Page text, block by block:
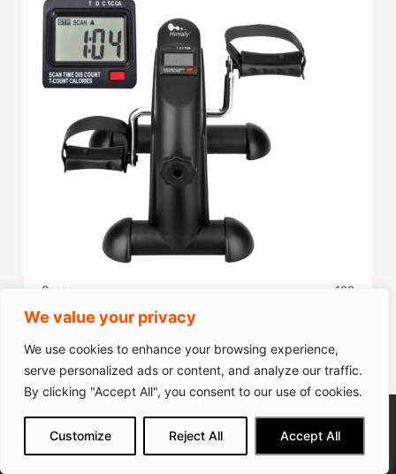
We value your privacy
We use cookies to enhance your browsing experience,
serve personalized ads or content, and analyze our traffic.
By clicking "Accept All", you consent to our use of cookies.
Customize Reject All Accept All
Cyclace Under Desk Bike Pedal
Exerciser
Check on Amazon
We get commissions for purchases
made via our links
Score 100
Popularity
Check on Amazon
11 Pros & Cons of The TECHMOO Under Desk